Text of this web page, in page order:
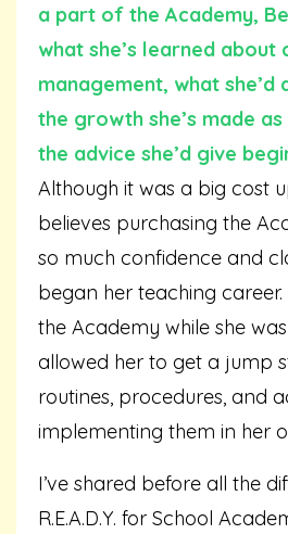
a part of the Academy,
what she’s learned about
management, what
the growth she’s made
the advice she’d give
Although it was a big cost
believes purchasing the
so much confidence and
began her teaching career.
the Academy while she
allowed her to get a jump
routines, procedures, and
implementing them in her
I’ve shared before all the
R.E.A.D.Y. for School